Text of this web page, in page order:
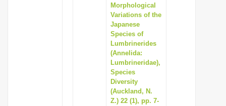
Morphological
Variations of the
Japanese
Species of
Lumbrinerides
(Annelida:
Lumbrineridae),
Species
Diversity
(Auckland, N.
Z.) 22 (1), pp. 7-